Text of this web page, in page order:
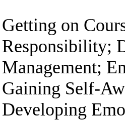
Getting on
Responsibility;
Management;
Gaining Self-
Developing